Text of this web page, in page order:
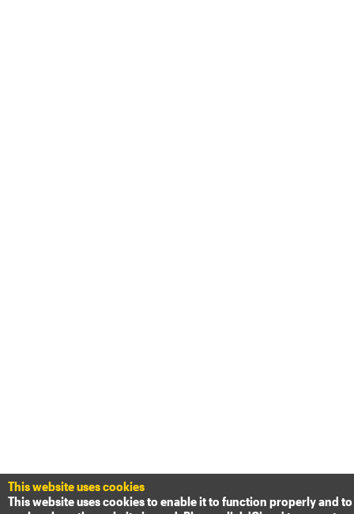
This website uses cookies
This website uses cookies to enable it to function properly and to